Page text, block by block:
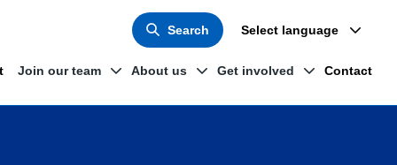
Join our team About us Get involved Contact
Search Select language